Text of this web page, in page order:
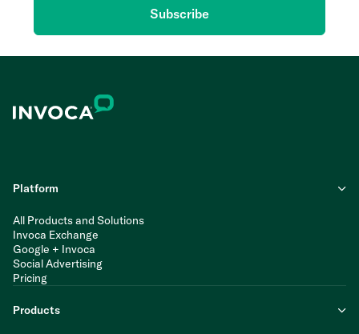
Subscribe
Platform
All Products and Solutions
Invoca Exchange
Google + Invoca
Social Advertising
Pricing
Products